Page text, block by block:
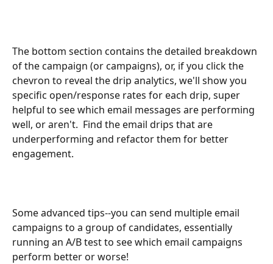
The bottom section contains the detailed breakdown
of the campaign (or campaigns), or, if you click the
chevron to reveal the drip analytics, we'll show you
specific open/response rates for each drip, super
helpful to see which email messages are performing
well, or aren't.  Find the email drips that are
underperforming and refactor them for better
engagement.
Some advanced tips--you can send multiple email
campaigns to a group of candidates, essentially
running an A/B test to see which email campaigns
perform better or worse!